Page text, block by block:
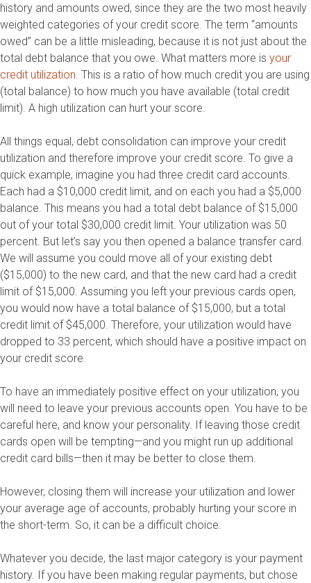
history and amounts owed, since they are the two most heavily
weighted categories of your credit score. The term “amounts
owed” can be a little misleading, because it is not just about the
total debt balance that you owe. What matters more is your
credit utilization. This is a ratio of how much credit you are using
(total balance) to how much you have available (total credit
limit). A high utilization can hurt your score.
All things equal, debt consolidation can improve your credit
utilization and therefore improve your credit score. To give a
quick example, imagine you had three credit card accounts.
Each had a $10,000 credit limit, and on each you had a $5,000
balance. This means you had a total debt balance of $15,000
out of your total $30,000 credit limit. Your utilization was 50
percent. But let’s say you then opened a balance transfer card.
We will assume you could move all of your existing debt
($15,000) to the new card, and that the new card had a credit
limit of $15,000. Assuming you left your previous cards open,
you would now have a total balance of $15,000, but a total
credit limit of $45,000. Therefore, your utilization would have
dropped to 33 percent, which should have a positive impact on
your credit score.
To have an immediately positive effect on your utilization, you
will need to leave your previous accounts open. You have to be
careful here, and know your personality. If leaving those credit
cards open will be tempting—and you might run up additional
credit card bills—then it may be better to close them.
However, closing them will increase your utilization and lower
your average age of accounts, probably hurting your score in
the short-term. So, it can be a difficult choice.
Whatever you decide, the last major category is your payment
history. If you have been making regular payments, but chose